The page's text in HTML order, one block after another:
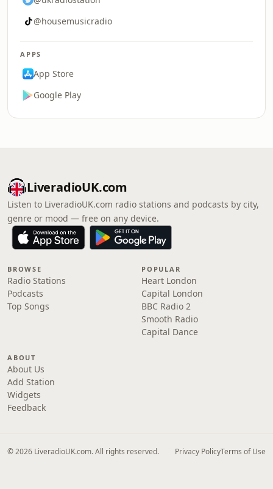
@housemusicradio
APPS
App Store
Google Play
LiveradioUK.com
Listen to LiveradioUK.com radio stations and podcasts by city,
genre or mood — free on any device.
BROWSE
Radio Stations
Podcasts
Top Songs
POPULAR
Heart London
Capital London
BBC Radio 2
Smooth Radio
Capital Dance
ABOUT
About Us
Add Station
Widgets
Feedback
© 2026 LiveradioUK.com. All rights reserved. Privacy PolicyTerms of Use